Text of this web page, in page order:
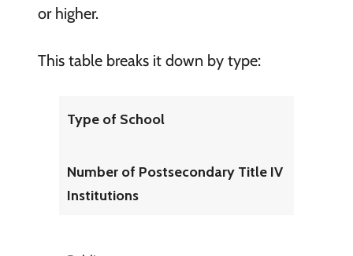
or higher.
This table breaks it down by type:
Type of School
Number of Postsecondary Title IV
Institutions